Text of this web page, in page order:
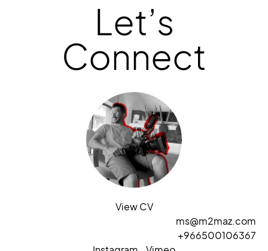
Let’s
Connect
View CV
ms@m2maz.com
+966500106367